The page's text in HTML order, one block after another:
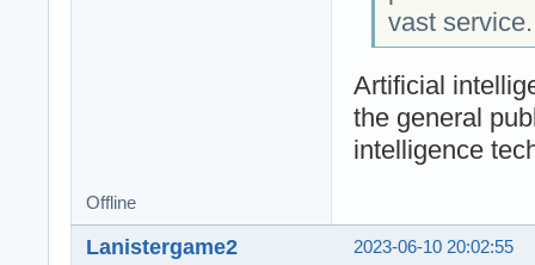
vast service.
Artificial
the general
intelligence
Offline
2023-06-10 20:02:55
Lanistergame2